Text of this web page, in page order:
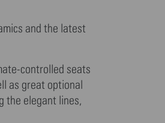
and the latest
controlled seats
as great optional
the elegant lines,